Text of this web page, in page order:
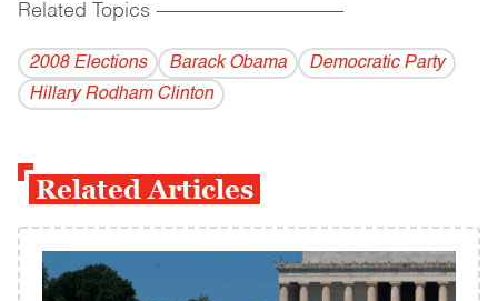
Related Topics ------------------------------------------
2008 Elections Barack Obama
Democratic Party
Hillary Rodham Clinton
Related Articles